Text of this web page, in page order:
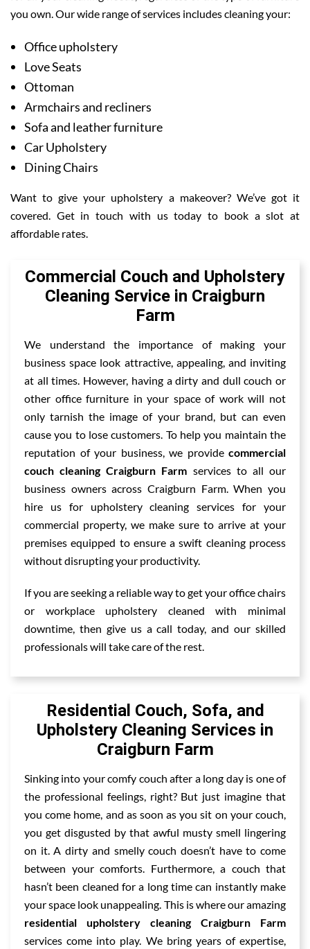
you own. Our wide range of services includes cleaning your:
Office upholstery
Love Seats
Ottoman
Armchairs and recliners
Sofa and leather furniture
Car Upholstery
Dining Chairs
Want to give your upholstery a makeover? We’ve got it
covered. Get in touch with us today to book a slot at
affordable rates.
Commercial Couch and Upholstery
Cleaning Service in Craigburn
Farm
We understand the importance of making your
business space look attractive, appealing, and inviting
at all times. However, having a dirty and dull couch or
other office furniture in your space of work will not
only tarnish the image of your brand, but can even
cause you to lose customers. To help you maintain the
reputation of your business, we provide commercial
couch cleaning Craigburn Farm services to all our
business owners across Craigburn Farm. When you
hire us for upholstery cleaning services for your
commercial property, we make sure to arrive at your
premises equipped to ensure a swift cleaning process
without disrupting your productivity.
If you are seeking a reliable way to get your office chairs
or workplace upholstery cleaned with minimal
downtime, then give us a call today, and our skilled
professionals will take care of the rest.
Residential Couch, Sofa, and
Upholstery Cleaning Services in
Craigburn Farm
Sinking into your comfy couch after a long day is one of
the professional feelings, right? But just imagine that
you come home, and as soon as you sit on your couch,
you get disgusted by that awful musty smell lingering
on it. A dirty and smelly couch doesn’t have to come
between your comforts. Furthermore, a couch that
hasn’t been cleaned for a long time can instantly make
your space look unappealing. This is where our amazing
residential upholstery cleaning Craigburn Farm
services come into play. We bring years of expertise,